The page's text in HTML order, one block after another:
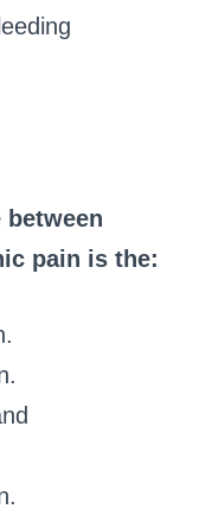
pain is the: